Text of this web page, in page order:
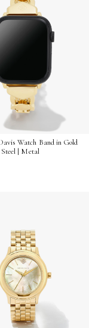
Watch Band in Gold
Steel | Metal